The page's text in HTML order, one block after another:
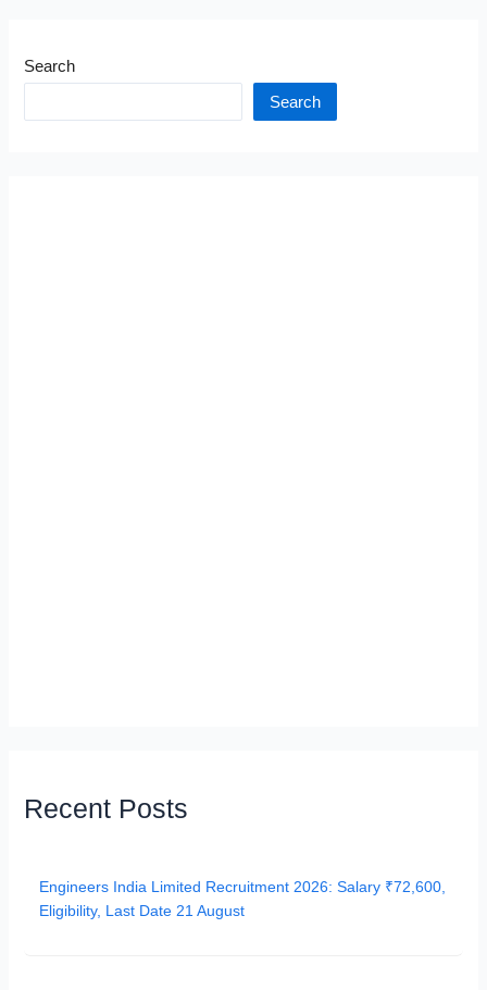
Search
Search
Recent Posts
Engineers India Limited Recruitment 2026: Salary ₹72,600,
Eligibility, Last Date 21 August